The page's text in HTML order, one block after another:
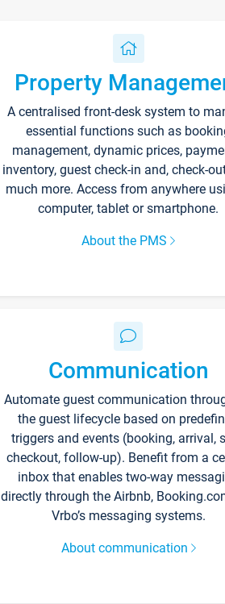
Property
A centralised front-desk system to
essential functions such as
management, dynamic prices,
inventory, guest check-in and, check-
much more. Access from anywhere
computer, tablet or smartphone.
About the PMS
Communication
Automate guest communication
the guest lifecycle based on
triggers and events (booking, arrival,
checkout, follow-up). Benefit from a
inbox that enables two-way
directly through the Airbnb,
Vrbo’s messaging systems.
About communication